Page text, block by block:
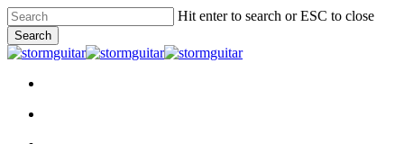
Skip
to
main
content
Hit enter to search or ESC to close
Search
Close